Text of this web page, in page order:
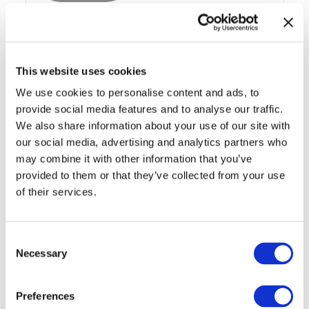
This website uses cookies
We use cookies to personalise content and ads, to
provide social media features and to analyse our traffic.
We also share information about your use of our site with
our social media, advertising and analytics partners who
may combine it with other information that you’ve
provided to them or that they’ve collected from your use
of their services.
Selection
Necessary
Preferences
SJ8841 DIESEL SCISSOR LIFT
Access Hire
43FT (13.11M) GENIE 4390 RT